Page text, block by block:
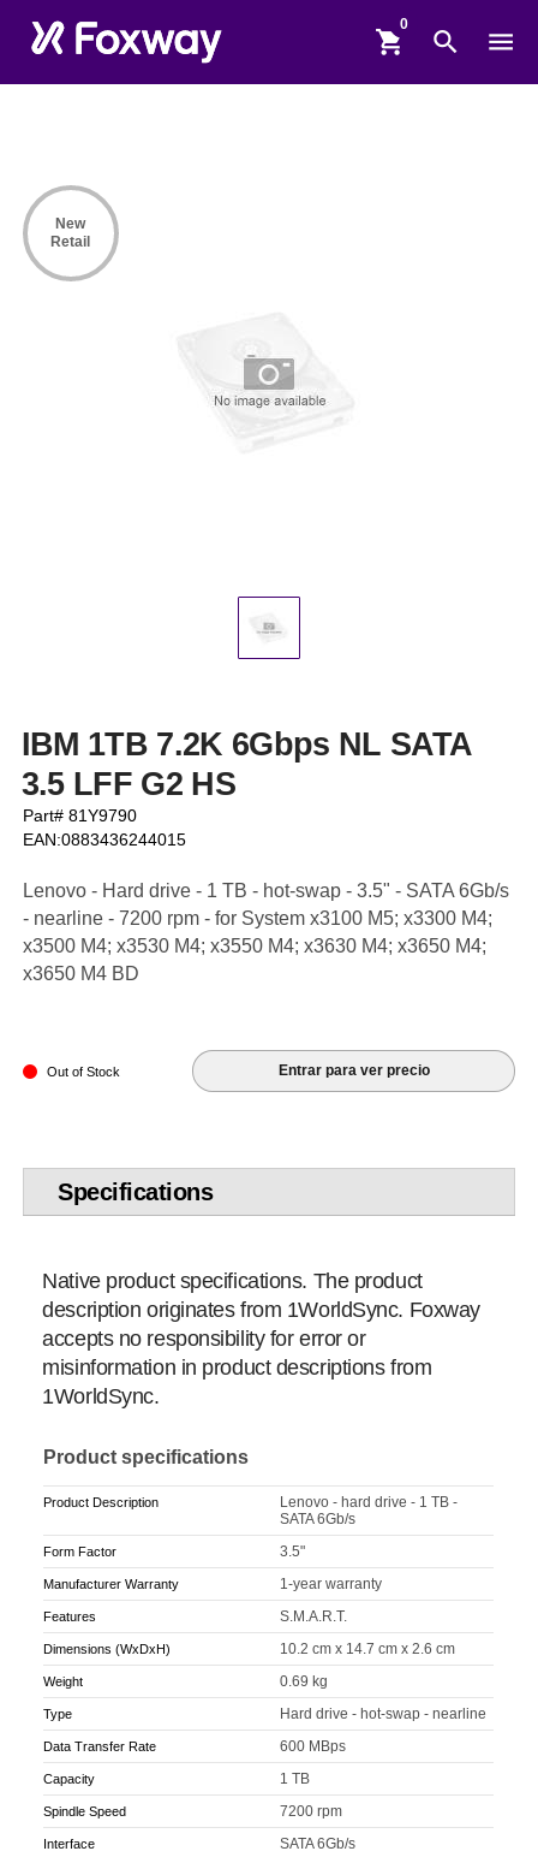
shopping_cart search menu
IBM 1TB 7.2K 6Gbps NL SATA
3.5 LFF G2 HS
Part# 81Y9790
EAN:0883436244015
Lenovo - Hard drive - 1 TB - hot-swap - 3.5" - SATA 6Gb/s
- nearline - 7200 rpm - for System x3100 M5; x3300 M4;
x3500 M4; x3530 M4; x3550 M4; x3630 M4; x3650 M4;
x3650 M4 BD
Out of Stock Entrar para ver precio
New
Retail
Specifications
Native product specifications. The product
description originates from 1WorldSync. Foxway
accepts no responsibility for error or
misinformation in product descriptions from
1WorldSync.
Product specifications
Product Description
Lenovo - hard drive - 1 TB -
SATA 6Gb/s
Form Factor 3.5"
Manufacturer Warranty 1-year warranty
Features S.M.A.R.T.
Dimensions (WxDxH) 10.2 cm x 14.7 cm x 2.6 cm
Weight 0.69 kg
Type Hard drive - hot-swap - nearline
Data Transfer Rate 600 MBps
Capacity 1 TB
Spindle Speed 7200 rpm
Interface SATA 6Gb/s